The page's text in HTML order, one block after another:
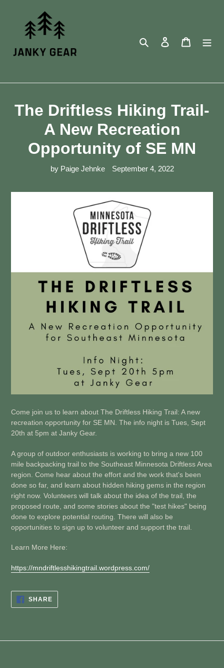
Search
Log in Cart
The Driftless Hiking Trail-
A New Recreation
Opportunity of SE MN
by Paige Jehnke September 4, 2022
Come join us to learn about The Driftless Hiking Trail: A new
recreation opportunity for SE MN. The info night is Tues, Sept
20th at 5pm at Janky Gear.
A group of outdoor enthusiasts is working to bring a new 100
mile backpacking trail to the Southeast Minnesota Driftless Area
region. Come hear about the effort and the work that's been
done so far, and learn about hidden hiking gems in the region
right now. Volunteers will talk about the idea of the trail, the
proposed route, and some stories about the "test hikes" being
done to explore potential routing. There will also be
opportunities to sign up to volunteer and support the trail.
Learn More Here:
https://mndriftlesshikingtrail.wordpress.com/
SHARESHARE
ON
FACEBOOK